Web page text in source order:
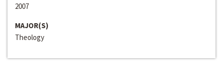
2007
MAJOR(S)
Theology